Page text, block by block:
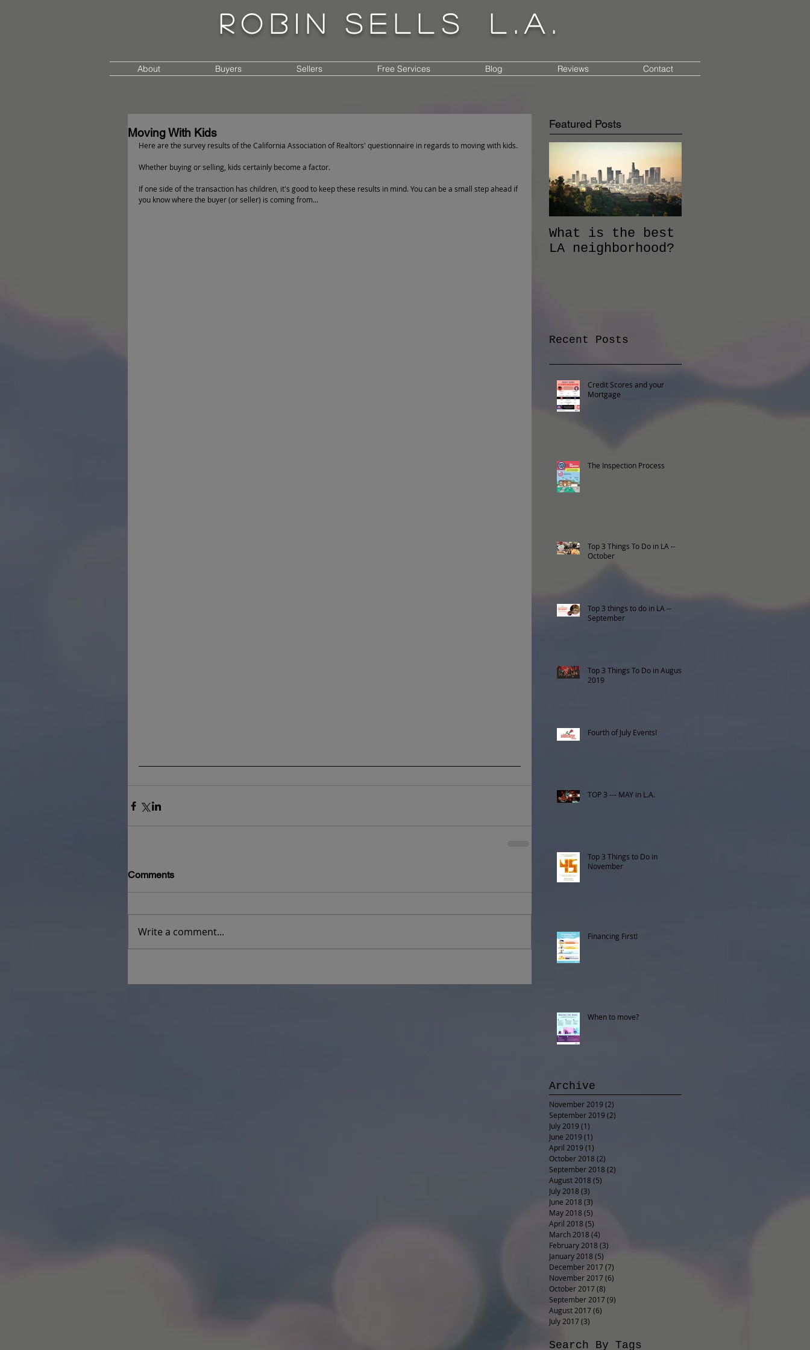
Robin l.a.
sells
About Buyers Sellers Free Services Blog Reviews Contact
Moving With Kids
Here are the survey results of the California Association of Realtors' questionnaire in regards to moving with kids.
Whether buying or selling, kids certainly become a factor.
If one side of the transaction has children, it's good to keep these results in mind. You can be a small step ahead if
you know where the buyer (or seller) is coming from...
Comments
Write a comment...
Featured Posts
What is the best
LA neighborhood?
Recent Posts
Credit Scores and your
Mortgage
The Inspection Process
Top 3 Things To Do in LA --
October
Top 3 things to do in LA --
September
Top 3 Things To Do in August
2019
Fourth of July Events!
TOP 3 --- MAY in L.A.
Top 3 Things to Do in
November
Financing First!
When to move?
Archive
November 2019 (2)
September 2019 (2)
July 2019 (1)
June 2019 (1)
April 2019 (1)
October 2018 (2)
September 2018 (2)
August 2018 (5)
July 2018 (3)
June 2018 (3)
May 2018 (5)
April 2018 (5)
March 2018 (4)
February 2018 (3)
January 2018 (5)
December 2017(7)
November 2017(6)
October 2017(8)
September 2017(9)
August 2017(6)
July 2017(3)
Search By Tags